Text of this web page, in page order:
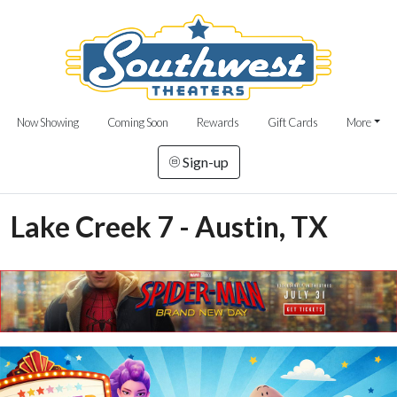
Now Showing Coming Soon Rewards Gift Cards More
Sign-up
Lake Creek 7 - Austin, TX